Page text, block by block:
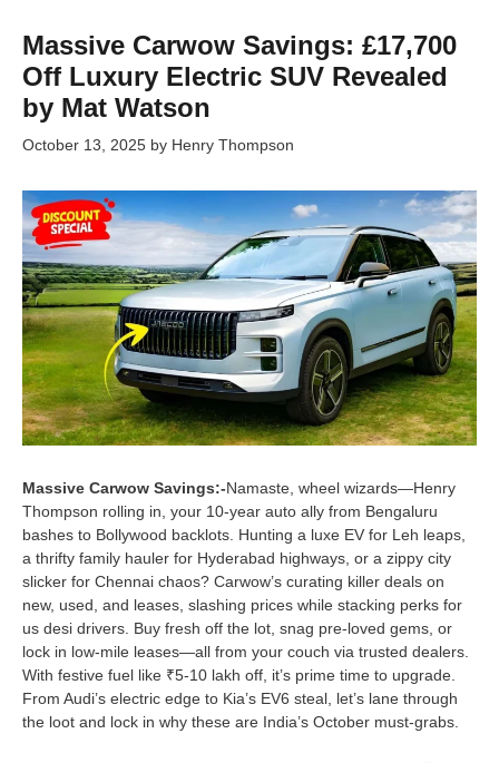
Massive Carwow Savings: £17,700
Off Luxury Electric SUV Revealed
by Mat Watson
October 13, 2025 by Henry Thompson
Massive Carwow Savings:-Namaste, wheel wizards—Henry
Thompson rolling in, your 10-year auto ally from Bengaluru
bashes to Bollywood backlots. Hunting a luxe EV for Leh leaps,
a thrifty family hauler for Hyderabad highways, or a zippy city
slicker for Chennai chaos? Carwow’s curating killer deals on
new, used, and leases, slashing prices while stacking perks for
us desi drivers. Buy fresh off the lot, snag pre-loved gems, or
lock in low-mile leases—all from your couch via trusted dealers.
With festive fuel like ₹5-10 lakh off, it’s prime time to upgrade.
From Audi’s electric edge to Kia’s EV6 steal, let’s lane through
the loot and lock in why these are India’s October must-grabs.